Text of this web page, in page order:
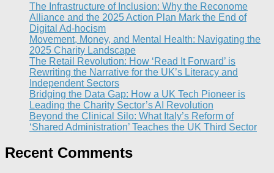
The Infrastructure of Inclusion: Why the Reconome
Alliance and the 2025 Action Plan Mark the End of
Digital Ad-hocism
Movement, Money, and Mental Health: Navigating the
2025 Charity Landscape​
The Retail Revolution: How ‘Read It Forward’ is
Rewriting the Narrative for the UK’s Literacy and
Independent Sectors​
Bridging the Data Gap: How a UK Tech Pioneer is
Leading the Charity Sector’s AI Revolution​
Beyond the Clinical Silo: What Italy’s Reform of
‘Shared Administration’ Teaches the UK Third Sector​
Recent Comments